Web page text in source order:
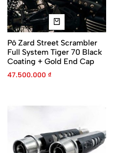
Pô Zard Street Scrambler
Full System Tiger 70 Black
Coating + Gold End Cap
47.500.000 ₫